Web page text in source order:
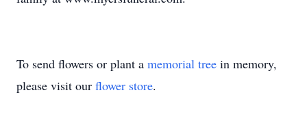
To send flowers or plant a memorial tree in memory,
please visit our flower store.